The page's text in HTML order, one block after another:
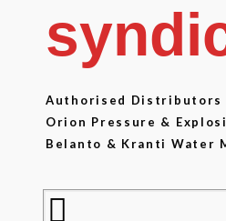
Authorised Distributors
Orion Pressure &
Belanto & Kranti Water